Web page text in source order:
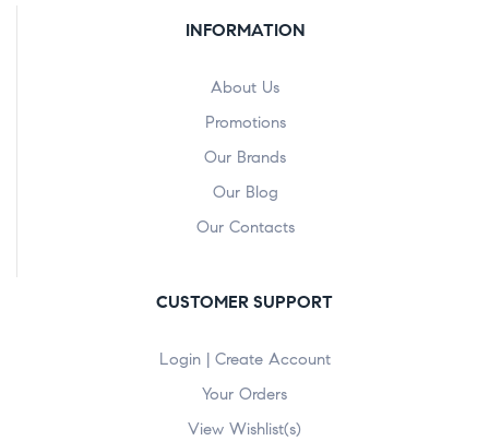
INFORMATION
About Us
Promotions
Our Brands
Our Blog
Our Contacts
CUSTOMER SUPPORT
Login | Create Account
Your Orders
View Wishlist(s)